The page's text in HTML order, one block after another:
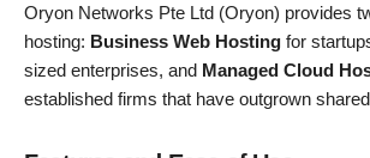
Oryon Networks Pte Ltd (Oryon) provides
hosting: Business Web Hosting for
sized enterprises, and Managed Cloud
established firms that have outgrown